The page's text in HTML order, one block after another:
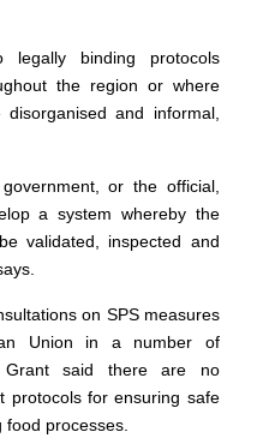
binding protocols
the region or where
and informal,
or the official,
a system whereby the
validated, inspected and
on SPS measures
Union in a number of
Grant said there are no
protocols for ensuring safe
processes.